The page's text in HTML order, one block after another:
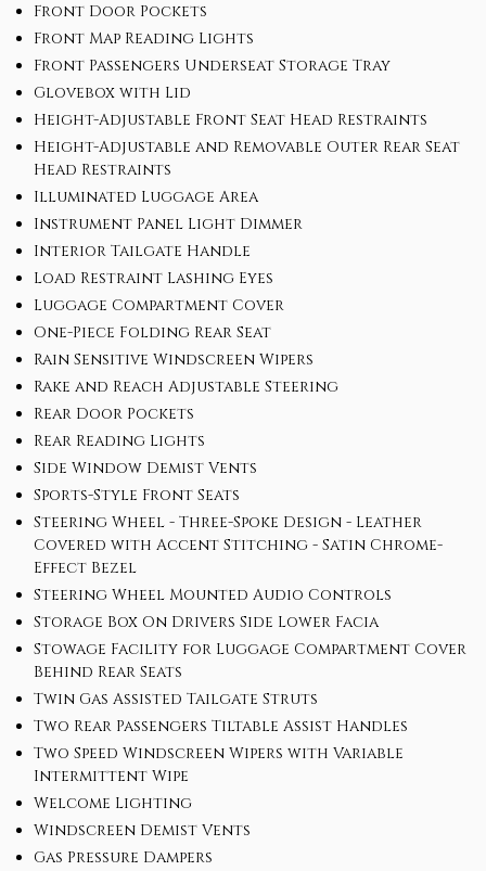
Front Door Pockets
Front Map Reading Lights
Front Passengers Underseat Storage Tray
Glovebox with Lid
Height-Adjustable Front Seat Head Restraints
Height-Adjustable and Removable Outer Rear Seat
Head Restraints
Illuminated Luggage Area
Instrument Panel Light Dimmer
Interior Tailgate Handle
Load Restraint Lashing Eyes
Luggage Compartment Cover
One-Piece Folding Rear Seat
Rain Sensitive Windscreen Wipers
Rake and Reach Adjustable Steering
Rear Door Pockets
Rear Reading Lights
Side Window Demist Vents
Sports-Style Front Seats
Steering Wheel - Three-Spoke Design - Leather
Covered with Accent Stitching - Satin Chrome-
Effect Bezel
Steering Wheel Mounted Audio Controls
Storage Box On Drivers Side Lower Facia
Stowage Facility for Luggage Compartment Cover
Behind Rear Seats
Twin Gas Assisted Tailgate Struts
Two Rear Passengers Tiltable Assist Handles
Two Speed Windscreen Wipers with Variable
Intermittent Wipe
Welcome Lighting
Windscreen Demist Vents
Gas Pressure Dampers